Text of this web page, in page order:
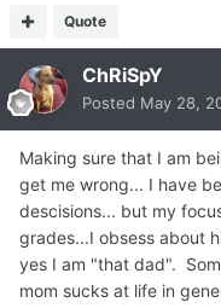
Quote
ChRiSpY
Posted May 28,
Making sure that I am
get me wrong... I have
descisions... but my
grades...I obsess about
yes I am "that dad".
mom sucks at life in